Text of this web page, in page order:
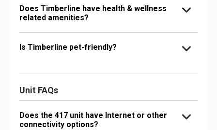
Does Timberline have health & wellness
related amenities?
Is Timberline pet-friendly?
Unit FAQs
Does the 417 unit have Internet or other
connectivity options?